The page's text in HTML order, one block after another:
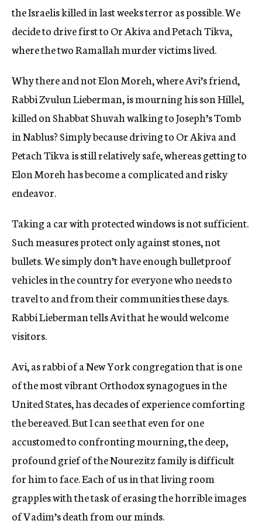
the Israelis killed in last weeks terror as possible. We
decide to drive first to Or Akiva and Petach Tikva,
where the two Ramallah murder victims lived.
Why there and not Elon Moreh, where Avi’s friend,
Rabbi Zvulun Lieberman, is mourning his son Hillel,
killed on Shabbat Shuvah walking to Joseph’s Tomb
in Nablus? Simply because driving to Or Akiva and
Petach Tikva is still relatively safe, whereas getting to
Elon Moreh has become a complicated and risky
endeavor.
Taking a car with protected windows is not sufficient.
Such measures protect only against stones, not
bullets. We simply don’t have enough bulletproof
vehicles in the country for everyone who needs to
travel to and from their communities these days.
Rabbi Lieberman tells Avi that he would welcome
visitors.
Avi, as rabbi of a New York congregation that is one
of the most vibrant Orthodox synagogues in the
United States, has decades of experience comforting
the bereaved. But I can see that even for one
accustomed to confronting mourning, the deep,
profound grief of the Nourezitz family is difficult
for him to face. Each of us in that living room
grapples with the task of erasing the horrible images
of Vadim’s death from our minds.